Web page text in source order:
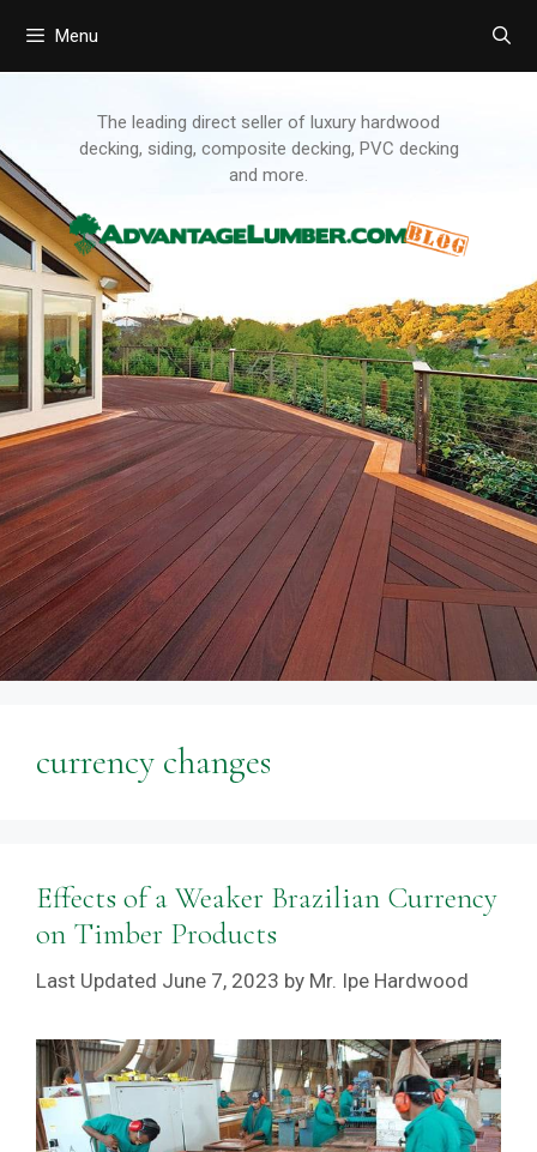
Menu
The leading direct seller of luxury hardwood
decking, siding, composite decking, PVC decking
and more.
currency changes
Effects of a Weaker Brazilian Currency
on Timber Products
June 7, 2023 by Mr. Ipe Hardwood